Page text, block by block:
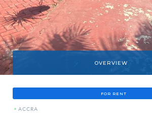
OVERVIEW
FOR RENT
» ACCRA